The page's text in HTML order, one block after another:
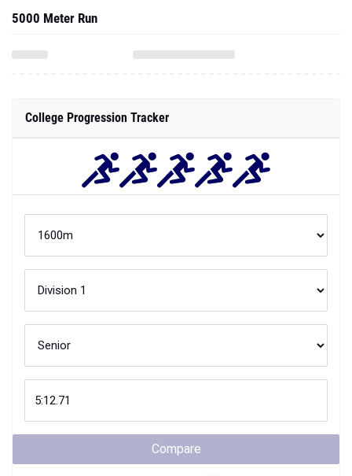
5000 Meter Run
College Progression Tracker
Compare